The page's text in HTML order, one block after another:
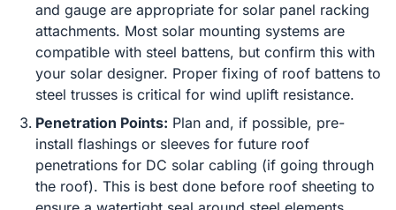
and gauge are appropriate for solar panel racking
attachments. Most solar mounting systems are
compatible with steel battens, but confirm this with
your solar designer. Proper fixing of roof battens to
steel trusses is critical for wind uplift resistance.
Penetration Points: Plan and, if possible, pre-
install flashings or sleeves for future roof
penetrations for DC solar cabling (if going through
the roof). This is best done before roof sheeting to